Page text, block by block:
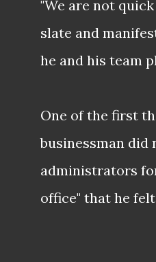
"We are not
slate and
he and his team
One of the first
businessman did
administrators
office" that he